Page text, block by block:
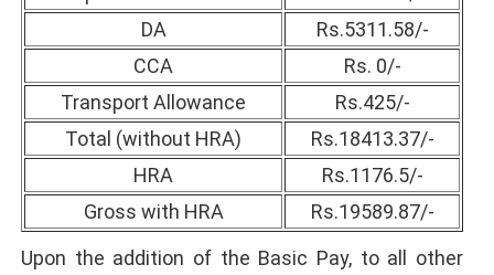
DA
Rs.5311.58/-
CCA
Rs. 0/-
Transport Allowance
Rs.425/-
Total (without HRA)
Rs.18413.37/-
HRA
Rs.1176.5/-
Gross with HRA
Rs.19589.87/-
Upon the addition of the Basic Pay, to all other